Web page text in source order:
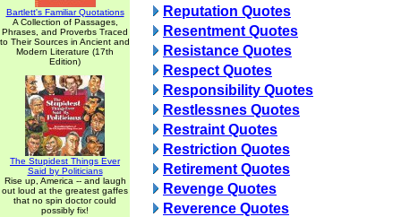
Bartlett's Familiar Quotations
A Collection of Passages,
Phrases, and Proverbs Traced
to Their Sources in Ancient and
Modern Literature (17th
Edition)
The Stupidest Things Ever
Said by Politicians
Rise up, America -- and laugh
out loud at the greatest gaffes
that no spin doctor could
possibly fix!
Reputation Quotes
Resentment Quotes
Resistance Quotes
Respect Quotes
Responsibility Quotes
Restlessnes Quotes
Restraint Quotes
Restriction Quotes
Retirement Quotes
Revenge Quotes
Reverence Quotes